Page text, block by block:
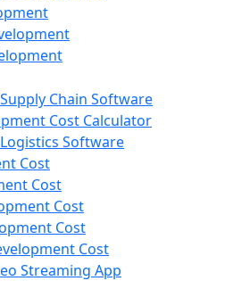
Chain Software
Cost Calculator
Software
Cost
Cost
Cost
Cost
Cost
Streaming App